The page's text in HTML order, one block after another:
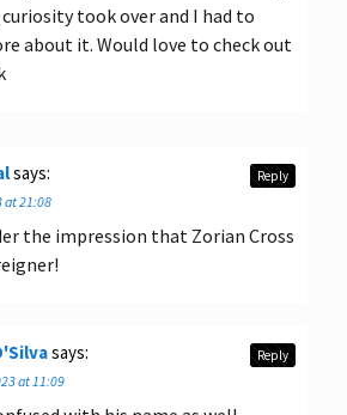
took over and I had to
about it. Would love to check out
says:
at 21:08
the impression that Zorian Cross
Reply
says:
at 11:09
Reply